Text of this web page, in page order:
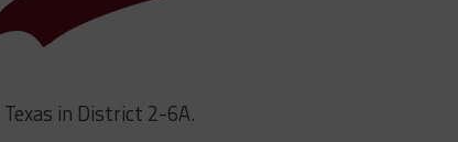
in District 2-6A.